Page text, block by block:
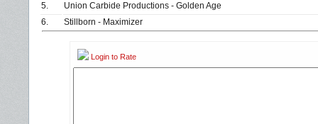
5.
Union Carbide Productions - Golden Age
6.
Stillborn - Maximizer
Login to Rate